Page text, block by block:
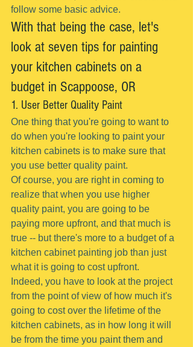
follow some basic advice.
With that being the case, let's
look at seven tips for painting
your kitchen cabinets on a
budget in Scappoose, OR
1. User Better Quality Paint
One thing that you're going to want to
do when you're looking to paint your
kitchen cabinets is to make sure that
you use better quality paint.
Of course, you are right in coming to
realize that when you use higher
quality paint, you are going to be
paying more upfront, and that much is
true -- but there's more to a budget of a
kitchen cabinet painting job than just
what it is going to cost upfront.
Indeed, you have to look at the project
from the point of view of how much it's
going to cost over the lifetime of the
kitchen cabinets, as in how long it will
be from the time you paint them and